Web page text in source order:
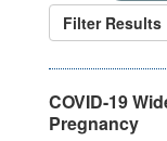
Filter Results
COVID-19
Pregnancy